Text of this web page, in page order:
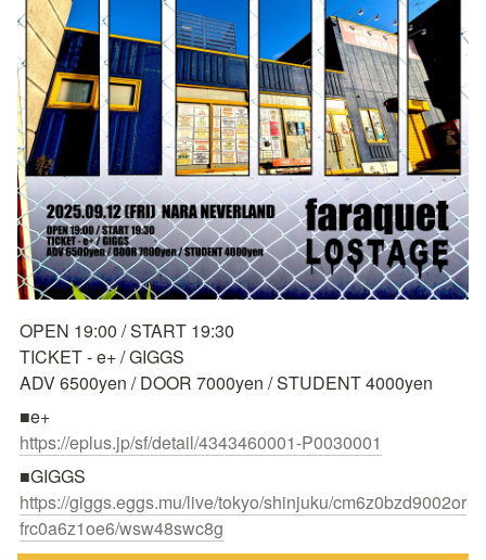
OPEN 19:00 / START 19:30
TICKET - e+ / GIGGS
ADV 6500yen / DOOR 7000yen / STUDENT 4000yen
https://eplus.jp/sf/detail/4343460001-P0030001
https://giggs.eggs.mu/live/tokyo/shinjuku/cm6z0bzd9002or
frc0a6z1oe6/wsw48swc8g